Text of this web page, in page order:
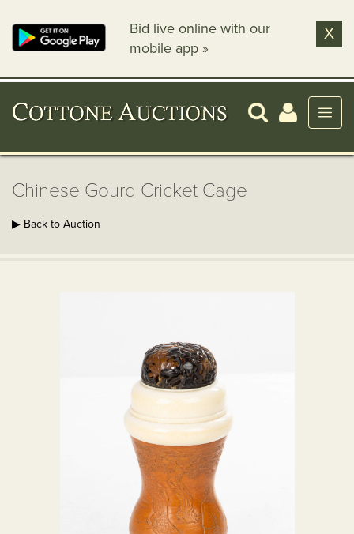
Bid live online with our
mobile app »
X
Chinese Gourd Cricket Cage
▶ Back to Auction